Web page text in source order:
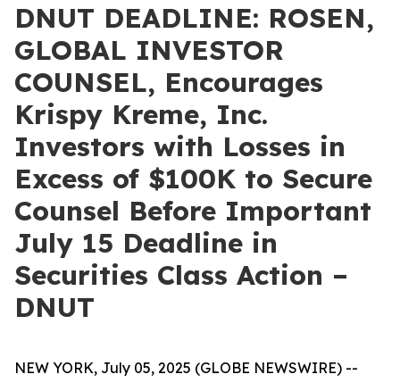
DNUT DEADLINE: ROSEN,
GLOBAL INVESTOR
COUNSEL, Encourages
Krispy Kreme, Inc.
Investors with Losses in
Excess of $100K to Secure
Counsel Before Important
July 15 Deadline in
Securities Class Action –
DNUT
NEW YORK, July 05, 2025 (GLOBE NEWSWIRE) --